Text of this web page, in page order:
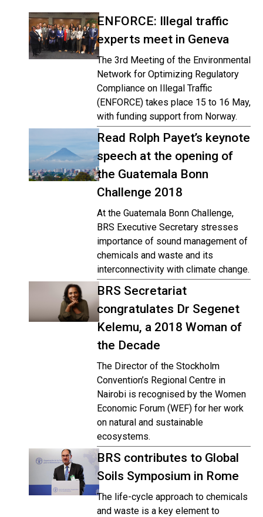
ENFORCE: Illegal traffic
experts meet in Geneva
The 3rd Meeting of the Environmental
Network for Optimizing Regulatory
Compliance on Illegal Traffic
(ENFORCE) takes place 15 to 16 May,
with funding support from Norway.
Read Rolph Payet’s keynote
speech at the opening of
the Guatemala Bonn
Challenge 2018
At the Guatemala Bonn Challenge,
BRS Executive Secretary stresses
importance of sound management of
chemicals and waste and its
interconnectivity with climate change.
BRS Secretariat
congratulates Dr Segenet
Kelemu, a 2018 Woman of
the Decade
The Director of the Stockholm
Convention’s Regional Centre in
Nairobi is recognised by the Women
Economic Forum (WEF) for her work
on natural and sustainable
ecosystems.
BRS contributes to Global
Soils Symposium in Rome
The life-cycle approach to chemicals
and waste is a key element to